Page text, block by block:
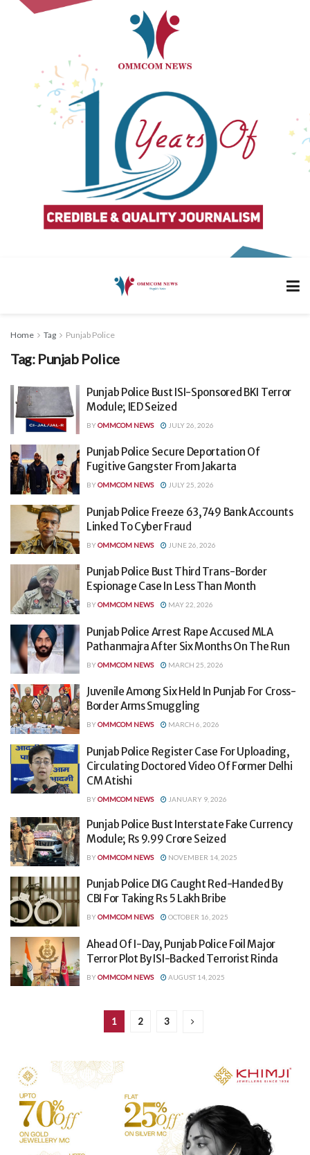
Home Tag Punjab Police
Tag: Punjab Police
Punjab Police Bust ISI-Sponsored BKI Terror
Module; IED Seized
BYOMMCOM NEWS JULY 26, 2026
Punjab Police Secure Deportation Of
Fugitive Gangster From Jakarta
BYOMMCOM NEWS JULY 25, 2026
Punjab Police Freeze 63,749 Bank Accounts
Linked To Cyber Fraud
BYOMMCOM NEWS JUNE 26, 2026
Punjab Police Bust Third Trans-Border
Espionage Case In Less Than Month
BYOMMCOM NEWS MAY 22, 2026
Punjab Police Arrest Rape Accused MLA
Pathanmajra After Six Months On The Run
BYOMMCOM NEWS MARCH 25, 2026
Juvenile Among Six Held In Punjab For Cross-
Border Arms Smuggling
BYOMMCOM NEWS MARCH 6, 2026
Punjab Police Register Case For Uploading,
Circulating Doctored Video Of Former Delhi
CM Atishi
BYOMMCOM NEWS JANUARY 9, 2026
Punjab Police Bust Interstate Fake Currency
Module; Rs 9.99 Crore Seized
BYOMMCOM NEWS NOVEMBER 14, 2025
Punjab Police DIG Caught Red-Handed By
CBI For Taking Rs 5 Lakh Bribe
BYOMMCOM NEWS OCTOBER 16, 2025
Ahead Of I-Day, Punjab Police Foil Major
Terror Plot By ISI-Backed Terrorist Rinda
BYOMMCOM NEWS AUGUST 14, 2025
1 2 3